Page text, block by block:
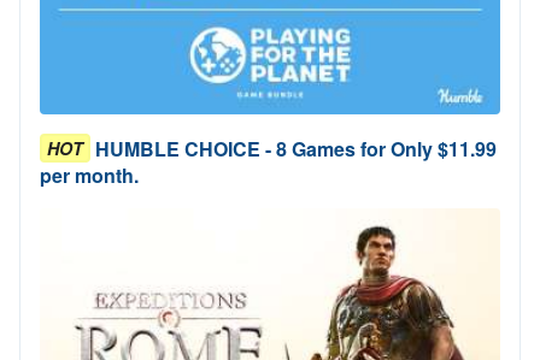
HOT HUMBLE CHOICE - 8 Games for Only $11.99
per month.